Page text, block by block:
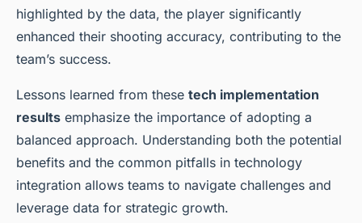
highlighted by the data, the player significantly
enhanced their shooting accuracy, contributing to the
team’s success.
Lessons learned from these tech implementation
results emphasize the importance of adopting a
balanced approach. Understanding both the potential
benefits and the common pitfalls in technology
integration allows teams to navigate challenges and
leverage data for strategic growth.